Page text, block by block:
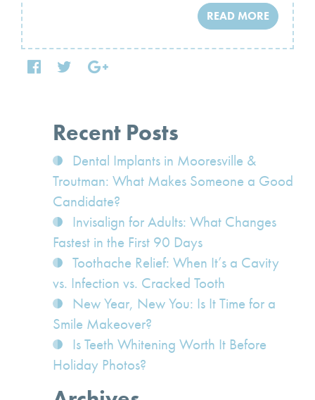
READ MORE
Recent Posts
Dental Implants in Mooresville &
Troutman: What Makes Someone a Good
Candidate?
Invisalign for Adults: What Changes
Fastest in the First 90 Days
Toothache Relief: When It’s a Cavity
vs. Infection vs. Cracked Tooth
New Year, New You: Is It Time for a
Smile Makeover?
Is Teeth Whitening Worth It Before
Holiday Photos?